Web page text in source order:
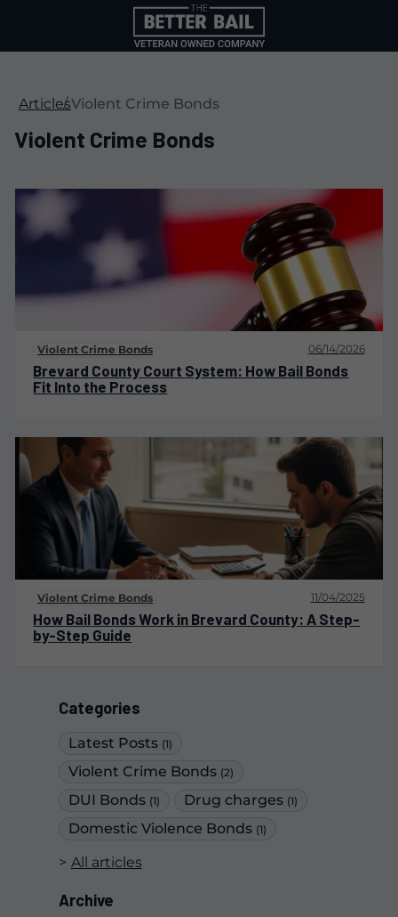
Categories
Latest Posts (1)
Violent Crime Bonds (2)
DUI Bonds (1) Drug charges (1)
Domestic Violence Bonds (1)
All articles
Archive
ArticlesViolent Crime Bonds
Violent Crime Bonds
Violent Crime Bonds 06/14/2026
Brevard County Court System: How Bail Bonds
Fit Into the Process
Violent Crime Bonds 11/04/2025
How Bail Bonds Work in Brevard County: A Step-
by-Step Guide